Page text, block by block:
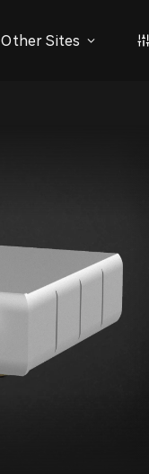
Other Sites